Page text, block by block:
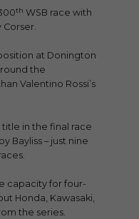
th WSB race with
Corser.
at Donington
the
Valentino Rossi’s
title in the final race
Bayliss – just nine
capacity for four-
Honda, Kawasaki,
the series.